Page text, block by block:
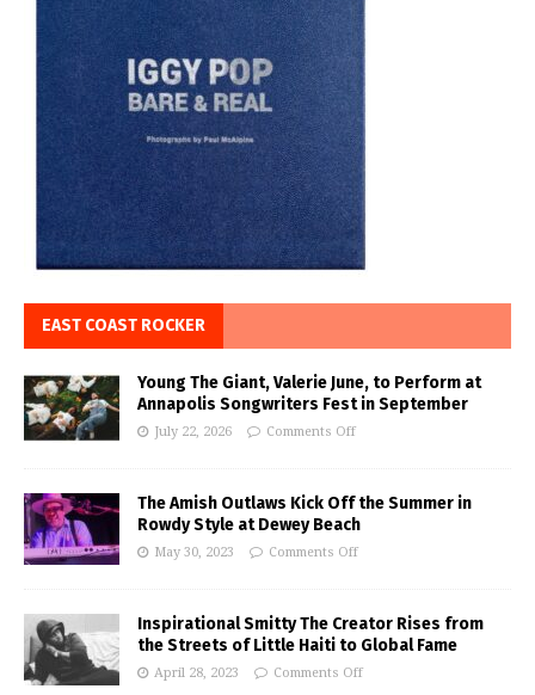
EAST COAST ROCKER
Young The Giant, Valerie June, to Perform at
Annapolis Songwriters Fest in September
July 22, 2026 Comments Off
The Amish Outlaws Kick Off the Summer in
Rowdy Style at Dewey Beach
May 30, 2023 Comments Off
Inspirational Smitty The Creator Rises from
the Streets of Little Haiti to Global Fame
April 28, 2023 Comments Off